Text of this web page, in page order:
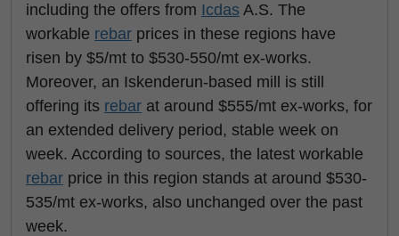
including the offers from Icdas A.S. The
workable rebar prices in these regions have
risen by $5/mt to $530-550/mt ex-works.
Moreover, an Iskenderun-based mill is still
offering its rebar at around $555/mt ex-works, for
an extended delivery period, stable week on
week. According to sources, the latest workable
rebar price in this region stands at around $530-
535/mt ex-works, also unchanged over the past
week.